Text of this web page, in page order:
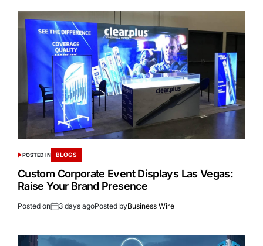
POSTED IN BLOGS
Custom Corporate Event Displays Las Vegas:
Raise Your Brand Presence
Posted on 3 days agoPosted byBusiness Wire